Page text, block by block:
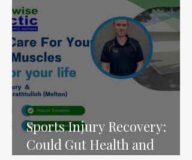
Tools” for Pain Relief,
Energy and Birth Health
Sports Injury Recovery:
Could Gut Health and